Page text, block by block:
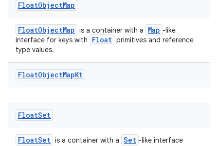
FloatObjectMap
FloatObjectMap is a container with a Map -like
interface for keys with
Float primitives and reference
type values.
FloatObjectMapKt
FloatSet
FloatSet is a container with a Set -like interface